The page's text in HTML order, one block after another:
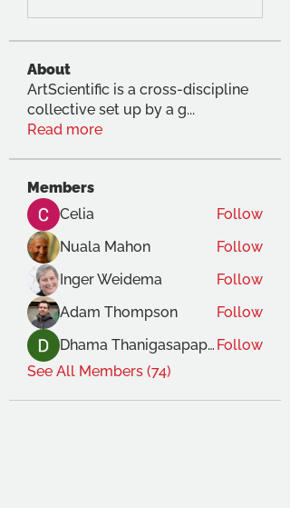
About
ArtScientific is a cross-discipline
collective set up by a g...
Read more
Members
Celia
Follow
Nuala Mahon
Follow
Inger Weidema
Follow
Adam Thompson
Follow
Dhama Thanigasapapathy Follow
See All Members (74)